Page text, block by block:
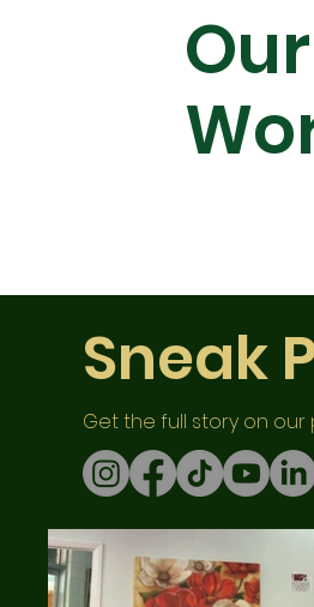
Our
Sneak
Get the full story on our